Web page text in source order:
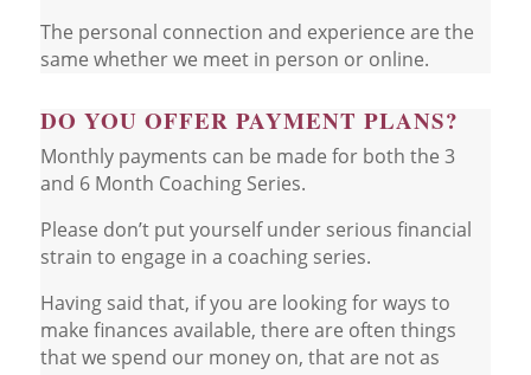
The personal connection and experience are the
same whether we meet in person or online.
DO YOU OFFER PAYMENT PLANS?
Monthly payments can be made for both the 3
and 6 Month Coaching Series.
Please don’t put yourself under serious financial
strain to engage in a coaching series.
Having said that, if you are looking for ways to
make finances available, there are often things
that we spend our money on, that are not as